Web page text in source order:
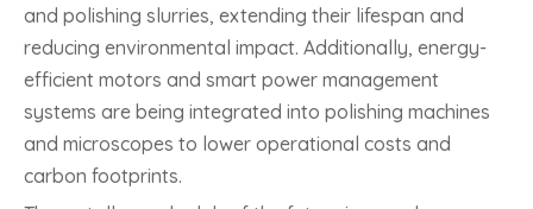
and polishing slurries, extending their lifespan and
reducing environmental impact. Additionally, energy-
efficient motors and smart power management
systems are being integrated into polishing machines
and microscopes to lower operational costs and
carbon footprints.